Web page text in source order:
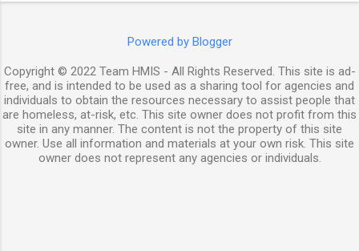
Powered by Blogger
Copyright © 2022 Team HMIS - All Rights Reserved. This site is ad-
free, and is intended to be used as a sharing tool for agencies and
individuals to obtain the resources necessary to assist people that
are homeless, at-risk, etc. This site owner does not profit from this
site in any manner. The content is not the property of this site
owner. Use all information and materials at your own risk. This site
owner does not represent any agencies or individuals.